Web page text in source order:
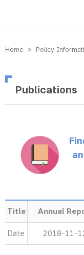
방송미디어통신위원회
Home > Policy
Publications
Title Annual
Date 2018-11-